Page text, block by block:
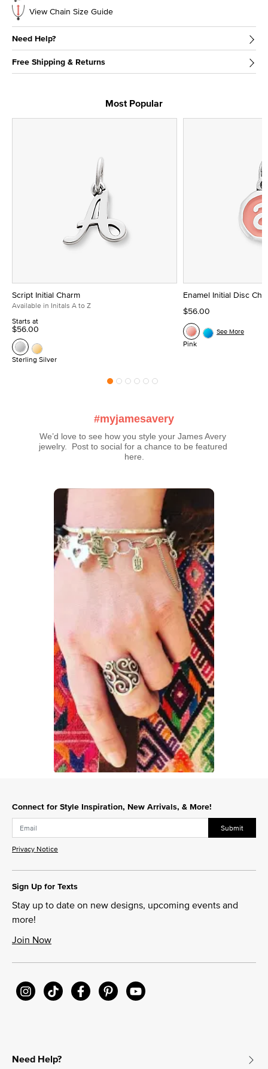
View Chain Size Guide
Need Help?
Free Shipping & Returns
Most Popular
Script Initial Charm
Available in Initals A to Z
Starts at
$56.00
Sterling Silver
Enamel Initial Disc
$56.00
Pink
See More
#myjamesavery
We’d love to see how you style your James Avery
jewelry.  Post to social for a chance to be featured
here.
Media Carousel
Carousel with product photos. Use the previous and next buttons
Connect for Style Inspiration, New Arrivals, & More!
Submit
Privacy Notice
Sign Up for Texts
Stay up to date on new designs, upcoming events and
more!
Join Now
Need Help?